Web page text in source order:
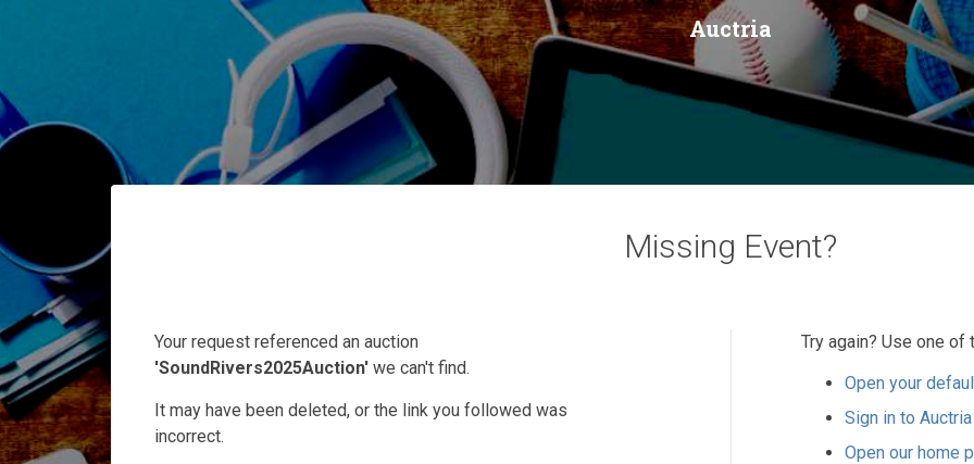
Auctria
Missing Event?
Your request referenced an auction
'SoundRivers2025Auction' we can't find.
It may have been deleted, or the link you followed was
incorrect.
Try again? Use one of
Open your
Sign in to Auctria
Open our home